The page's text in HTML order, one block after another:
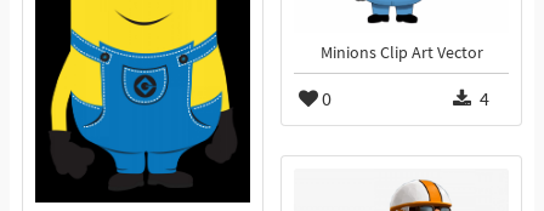
Minions Clip Art Vector
0 4